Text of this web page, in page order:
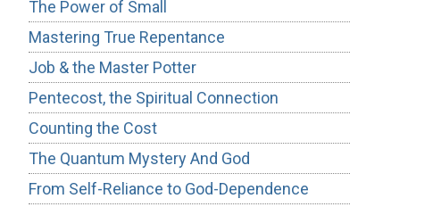
The Power of Small
Mastering True Repentance
Job & the Master Potter
Pentecost, the Spiritual Connection
Counting the Cost
The Quantum Mystery And God
From Self-Reliance to God-Dependence